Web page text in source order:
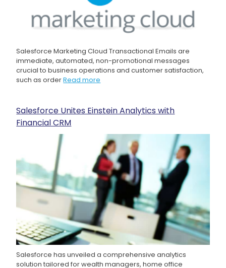
Salesforce Marketing Cloud Transactional Emails are
immediate, automated, non-promotional messages
crucial to business operations and customer satisfaction,
such as orderRead more
Salesforce Unites Einstein Analytics with
Financial CRM
Salesforce has unveiled a comprehensive analytics
solution tailored for wealth managers, home office